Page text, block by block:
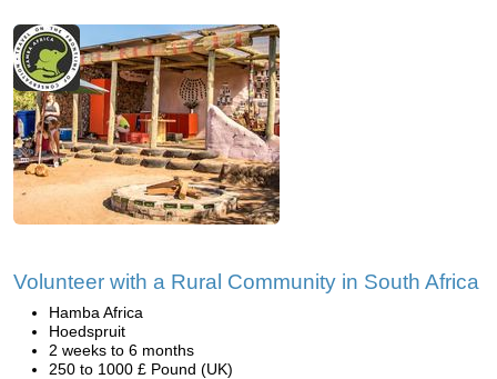
Volunteer with a Rural Community in South Africa
Hamba Africa
Hoedspruit
2 weeks to 6 months
250 to 1000 £ Pound (UK)